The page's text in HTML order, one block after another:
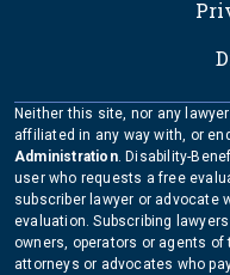
Neither this site, nor any
affiliated in any way with, or
Administration. Disability-
user who requests a free
subscriber lawyer or advocate
evaluation. Subscribing
owners, operators or agents
attorneys or advocates who